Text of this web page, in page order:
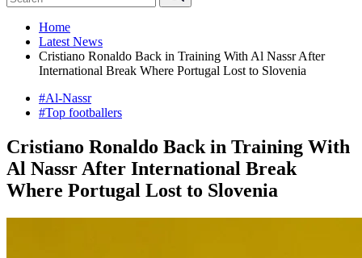
Home
Latest News
Cristiano Ronaldo Back in Training With Al Nassr After
International Break Where Portugal Lost to Slovenia
#Al-Nassr
#Top footballers
Cristiano Ronaldo Back in Training With
Al Nassr After International Break
Where Portugal Lost to Slovenia